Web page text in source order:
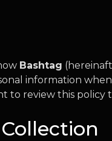
Bashtag
information
to review this